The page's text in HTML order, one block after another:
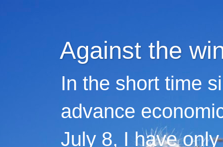
Against the
In the short time
advance
July 8, I have